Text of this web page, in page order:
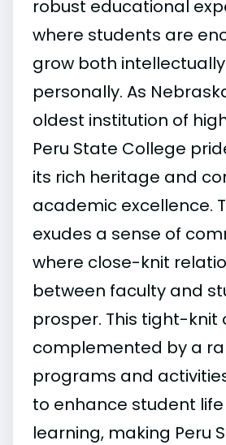
robust educational
where students are
grow both
personally. As
oldest institution of
Peru State College
its rich heritage and
academic excellence.
exudes a sense of
where close-knit
between faculty and
prosper. This tight-knit
complemented by a
programs and
to enhance student
learning, making Peru